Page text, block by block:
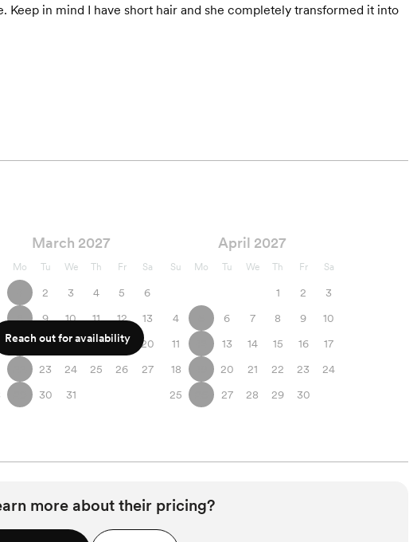
in mind I have short hair and she completely transformed it into
March 2027
Mo Tu We Th Fr Sa
2 3 4 5
6
8 9 10 11 12
13
15 16 17 18 19
20
23 24 25 26
27
30 31
April 2027
Su Mo Tu We Th Fr Sa
1 2
3
4
6 7 8 9
10
11
13 14 15 16
17
18
20 21 22 23
24
25
27 28 29 30
Reach out for availability
more about their pricing?